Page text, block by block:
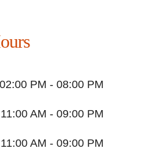
02:00 PM - 08:00 PM
11:00 AM - 09:00 PM
11:00 AM - 09:00 PM